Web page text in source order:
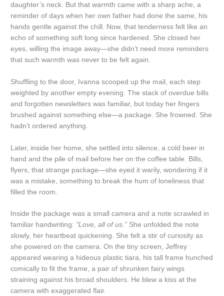
daughter’s neck. But that warmth came with a sharp ache, a
reminder of days when her own father had done the same, his
hands gentle against the chill. Now, that tenderness felt like an
echo of something soft long since hardened. She closed her
eyes, willing the image away—she didn’t need more reminders
that such warmth was never to be felt again.
Shuffling to the door, Ivanna scooped up the mail, each step
weighted by another empty evening. The stack of overdue bills
and forgotten newsletters was familiar, but today her fingers
brushed against something else—a package. She frowned. She
hadn’t ordered anything.
Later, inside her home, she settled into silence, a cold beer in
hand and the pile of mail before her on the coffee table. Bills,
flyers, that strange package—she eyed it warily, wondering if it
was a mistake, something to break the hum of loneliness that
filled the room.
Inside the package was a small camera and a note scrawled in
familiar handwriting: “Love, all of us.” She unfolded the note
slowly, her heartbeat quickening. She felt a stir of curiosity as
she powered on the camera. On the tiny screen, Jeffrey
appeared wearing a hideous plastic tiara, his tall frame hunched
comically to fit the frame, a pair of shrunken fairy wings
straining against his broad shoulders. He blew a kiss at the
camera with exaggerated flair.